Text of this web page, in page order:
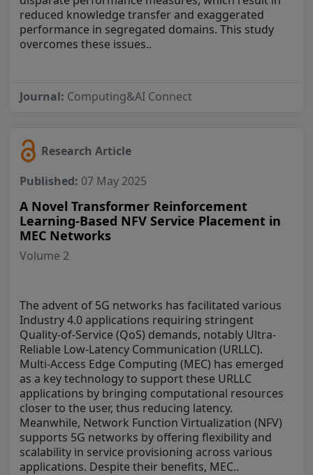
reduced knowledge transfer and exaggerated
performance in segregated domains. This study
overcomes these issues..
Journal: Computing&AI Connect
Research Article
Published: 07 May 2025
A Novel Transformer Reinforcement
Learning-Based NFV Service Placement in
MEC Networks
Volume 2
The advent of 5G networks has facilitated various
Industry 4.0 applications requiring stringent
Quality-of-Service (QoS) demands, notably Ultra-
Reliable Low-Latency Communication (URLLC).
Multi-Access Edge Computing (MEC) has emerged
as a key technology to support these URLLC
applications by bringing computational resources
closer to the user, thus reducing latency.
Meanwhile, Network Function Virtualization (NFV)
supports 5G networks by offering flexibility and
scalability in service provisioning across various
applications. Despite their benefits, MEC..